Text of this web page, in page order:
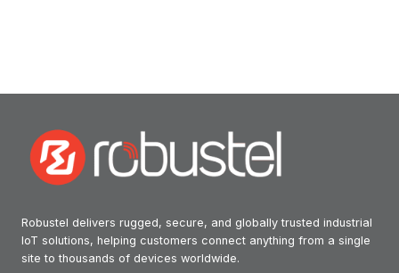
Robustel delivers rugged, secure, and globally trusted industrial
IoT solutions, helping customers connect anything from a single
site to thousands of devices worldwide.